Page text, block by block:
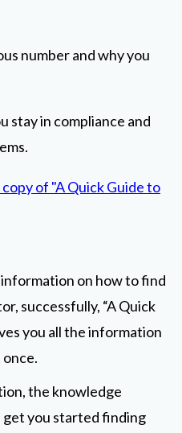
number and why you
stay in compliance and
of "A Quick Guide to
on how to find
successfully, “A Quick
you all the information
the knowledge
you started finding